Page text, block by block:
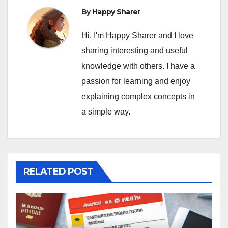
ByHappy Sharer
Hi, I'm Happy Sharer and I love
sharing interesting and useful
knowledge with others. I have a
passion for learning and enjoy
explaining complex concepts in
a simple way.
RELATED POST